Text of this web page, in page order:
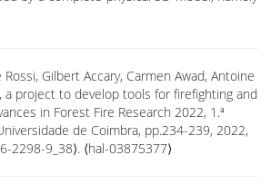
Gilbert Accary, Carmen Awad, Antoine
a project to develop tools for firefighting and
in Forest Fire Research 2022, 1.ª
de Coimbra, pp.234-239, 2022,
2298-9_38⟩. ⟨hal-03875377⟩